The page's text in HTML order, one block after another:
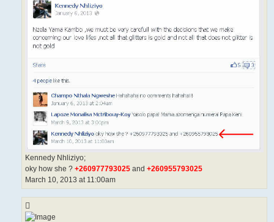
Kennedy Nhliziyo;
oky how she ? +260977793025 and +260955793025
March 10, 2013 at 11:00am